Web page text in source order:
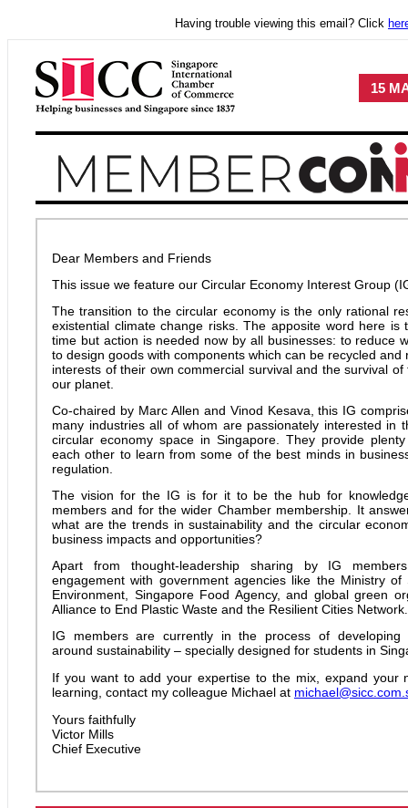
Having trouble viewing this email? Click
15
Dear Members and Friends
This issue we feature our Circular Economy Interest Group
The transition to the circular economy is the only rational
existential climate change risks. The apposite word here is
time but action is needed now by all businesses: to reduce
to design goods with components which can be recycled and
interests of their own commercial survival and the survival
our planet.
Co-chaired by Marc Allen and Vinod Kesava, this IG
many industries all of whom are passionately interested in
circular economy space in Singapore. They provide
each other to learn from some of the best minds in
regulation.
The vision for the IG is for it to be the hub for
members and for the wider Chamber membership. It
what are the trends in sustainability and the circular
business impacts and opportunities?
Apart from thought-leadership sharing by IG
engagement with government agencies like the Ministry of
Environment, Singapore Food Agency, and global green
Alliance to End Plastic Waste and the Resilient Cities Network.
IG members are currently in the process of developing
around sustainability – specially designed for students in
If you want to add your expertise to the mix, expand your
learning, contact my colleague Michael at
Yours faithfully
Victor Mills
Chief Executive